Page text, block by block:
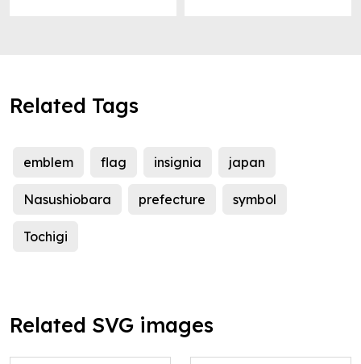
Related Tags
emblem flag insignia japan
Nasushiobara prefecture symbol
Tochigi
Related SVG images